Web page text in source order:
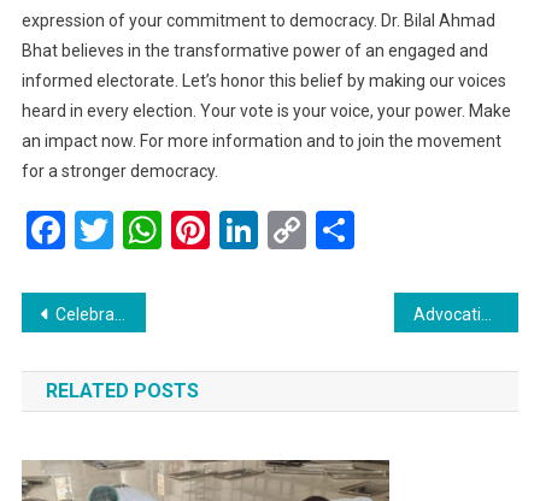
expression of your commitment to democracy. Dr. Bilal Ahmad
Bhat believes in the transformative power of an engaged and
informed electorate. Let’s honor this belief by making our voices
heard in every election. Your vote is your voice, your power. Make
an impact now. For more information and to join the movement
for a stronger democracy.
Facebook
Twitter
WhatsApp
Pinterest
LinkedIn
Copy
Post
navigation
Celebrating Diversity and Spiritual Legacy: A Call for Revitalizing Baba Reshi Sahib Dargah Advocating for Change: Syed Basharat Hussain Addresses Key Issues Faced by the Gujjar-Bakerwal Community in Shopian
RELATED POSTS